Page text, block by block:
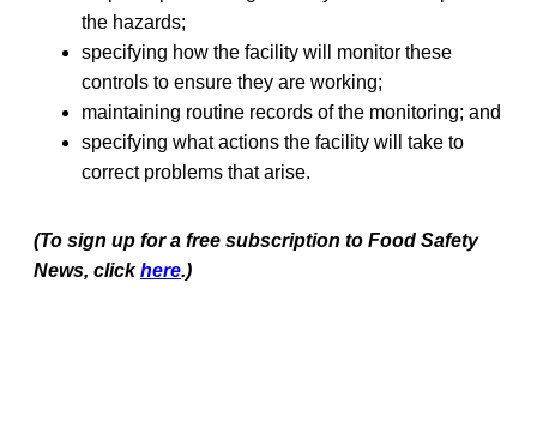
the hazards;
specifying how the facility will monitor these
controls to ensure they are working;
maintaining routine records of the monitoring; and
specifying what actions the facility will take to
correct problems that arise.
(To sign up for a free subscription to Food Safety
News, clickhere.)